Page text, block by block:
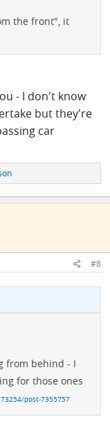
the front", it
- I don't know
but they're
car
#8
from behind - I
for those ones
post-7355757